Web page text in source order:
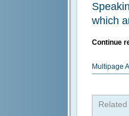
which
Continue
Multipage